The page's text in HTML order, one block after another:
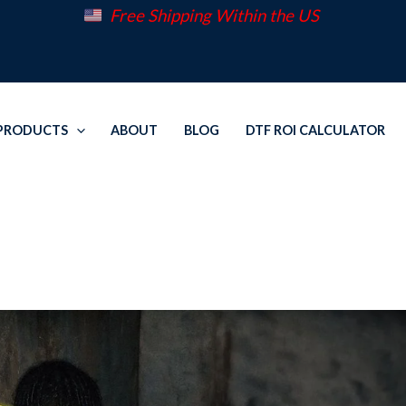
Free Shipping Within the US
ABOUT BLOG DTF ROI CALCULATOR